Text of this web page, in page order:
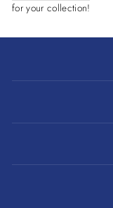
for your collection!